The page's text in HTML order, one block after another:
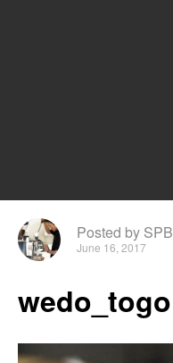
Posted by SPB
June 16, 2017
wedo_togo